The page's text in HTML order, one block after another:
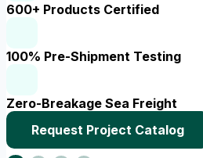
600+ Products Certified
100% Pre-Shipment Testing
Zero-Breakage Sea Freight
Request Project Catalog